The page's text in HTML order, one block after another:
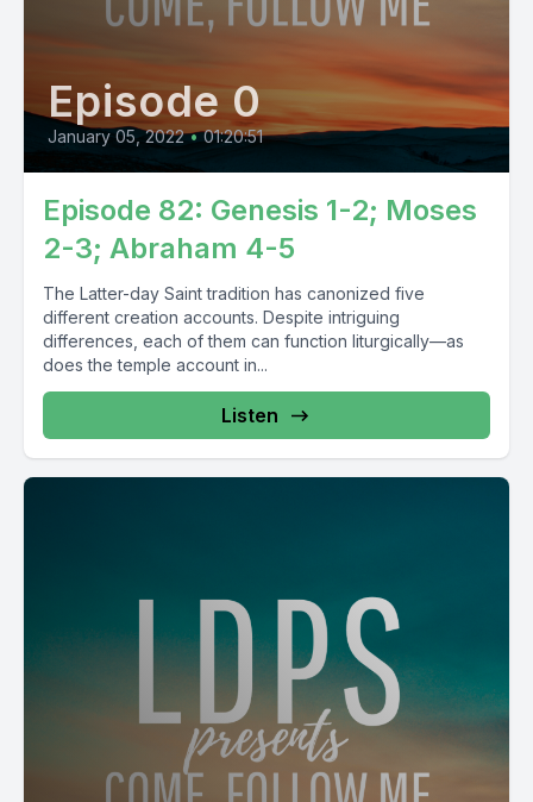
Episode 0
January 05, 2022 • 01:20:51
Episode 82: Genesis 1-2; Moses
2-3; Abraham 4-5
The Latter-day Saint tradition has canonized five
different creation accounts. Despite intriguing
differences, each of them can function liturgically—as
does the temple account in...
Listen